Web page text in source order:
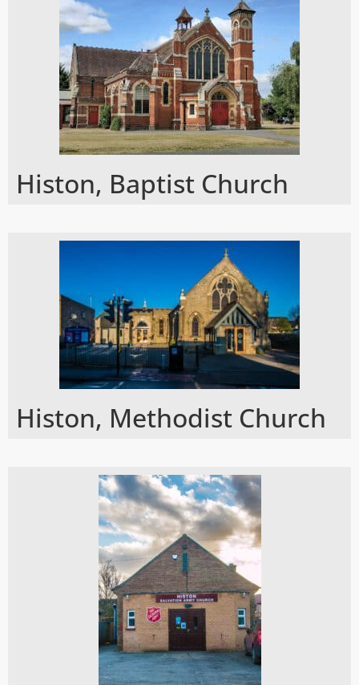
Histon, Baptist Church
Histon, Methodist Church